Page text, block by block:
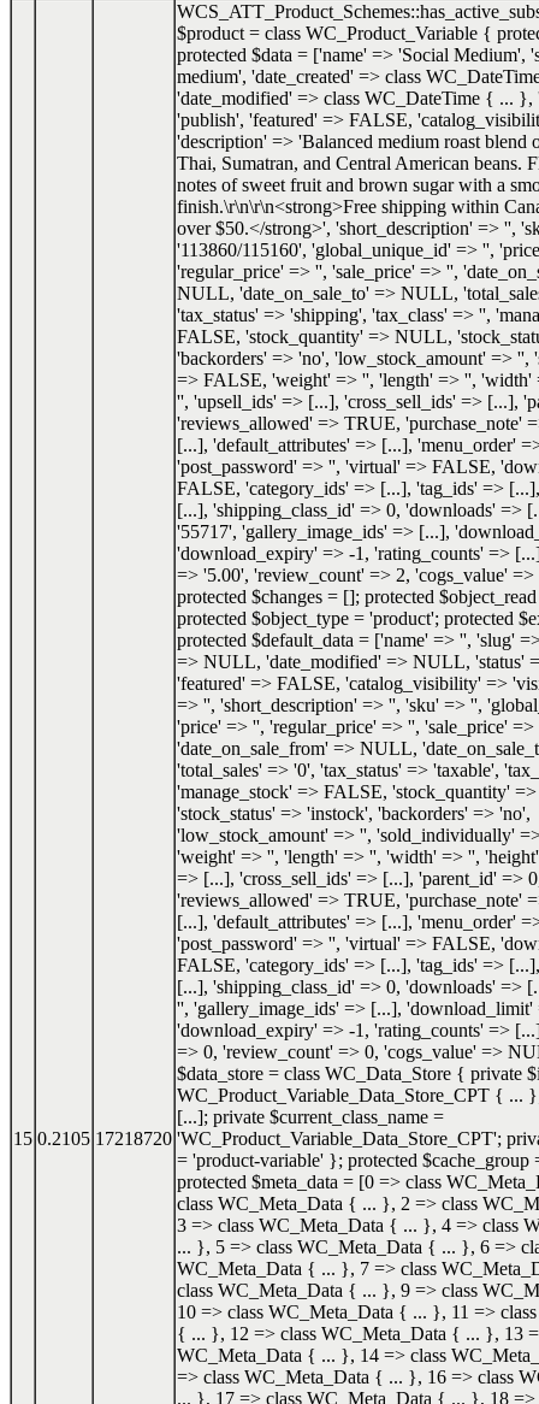
15 0.2105 17218720
$product = class WC_Product_Variable {
protected $data = ['name' => 'Social Medium',
medium', 'date_created' => class
'date_modified' => class WC_DateTime { ... },
'publish', 'featured' => FALSE,
'description' => 'Balanced medium roast blend
Thai, Sumatran, and Central American beans.
notes of sweet fruit and brown sugar with a
finish.\r\n\r\n<strong>Free shipping within
over $50.</strong>', 'short_description' => '',
'113860/115160', 'global_unique_id' => '',
'regular_price' => '', 'sale_price' => '',
NULL, 'date_on_sale_to' => NULL,
'tax_status' => 'shipping', 'tax_class' => '',
FALSE, 'stock_quantity' => NULL,
'backorders' => 'no', 'low_stock_amount' => '',
=> FALSE, 'weight' => '', 'length' => '', 'width'
'', 'upsell_ids' => [...], 'cross_sell_ids' => [...],
'reviews_allowed' => TRUE, 'purchase_note'
[...], 'default_attributes' => [...], 'menu_order'
'post_password' => '', 'virtual' => FALSE,
FALSE, 'category_ids' => [...], 'tag_ids' =>
[...], 'shipping_class_id' => 0, 'downloads' =>
'55717', 'gallery_image_ids' => [...],
'download_expiry' => -1, 'rating_counts' =>
=> '5.00', 'review_count' => 2, 'cogs_value'
protected $changes = []; protected
protected $object_type = 'product'; protected
protected $default_data = ['name' => '', 'slug'
=> NULL, 'date_modified' => NULL, 'status'
'featured' => FALSE, 'catalog_visibility' =>
=> '', 'short_description' => '', 'sku' => '',
'price' => '', 'regular_price' => '', 'sale_price' =>
'date_on_sale_from' => NULL,
'total_sales' => '0', 'tax_status' => 'taxable',
'manage_stock' => FALSE, 'stock_quantity'
'stock_status' => 'instock', 'backorders' => 'no',
'low_stock_amount' => '', 'sold_individually'
'weight' => '', 'length' => '', 'width' => '',
=> [...], 'cross_sell_ids' => [...], 'parent_id' =>
'reviews_allowed' => TRUE, 'purchase_note'
[...], 'default_attributes' => [...], 'menu_order'
'post_password' => '', 'virtual' => FALSE,
FALSE, 'category_ids' => [...], 'tag_ids' =>
[...], 'shipping_class_id' => 0, 'downloads' =>
'', 'gallery_image_ids' => [...], 'download_limit'
'download_expiry' => -1, 'rating_counts' =>
=> 0, 'review_count' => 0, 'cogs_value' =>
$data_store = class WC_Data_Store { private
WC_Product_Variable_Data_Store_CPT { ...
[...]; private $current_class_name =
'WC_Product_Variable_Data_Store_CPT';
= 'product-variable' }; protected $cache_group
protected $meta_data = [0 => class
class WC_Meta_Data { ... }, 2 => class
3 => class WC_Meta_Data { ... }, 4 => class
... }, 5 => class WC_Meta_Data { ... }, 6 =>
WC_Meta_Data { ... }, 7 => class
class WC_Meta_Data { ... }, 9 => class
10 => class WC_Meta_Data { ... }, 11 =>
{ ... }, 12 => class WC_Meta_Data { ... }, 13
WC_Meta_Data { ... }, 14 => class
=> class WC_Meta_Data { ... }, 16 => class
... }, 17 => class WC_Meta_Data { ... }, 18 =>